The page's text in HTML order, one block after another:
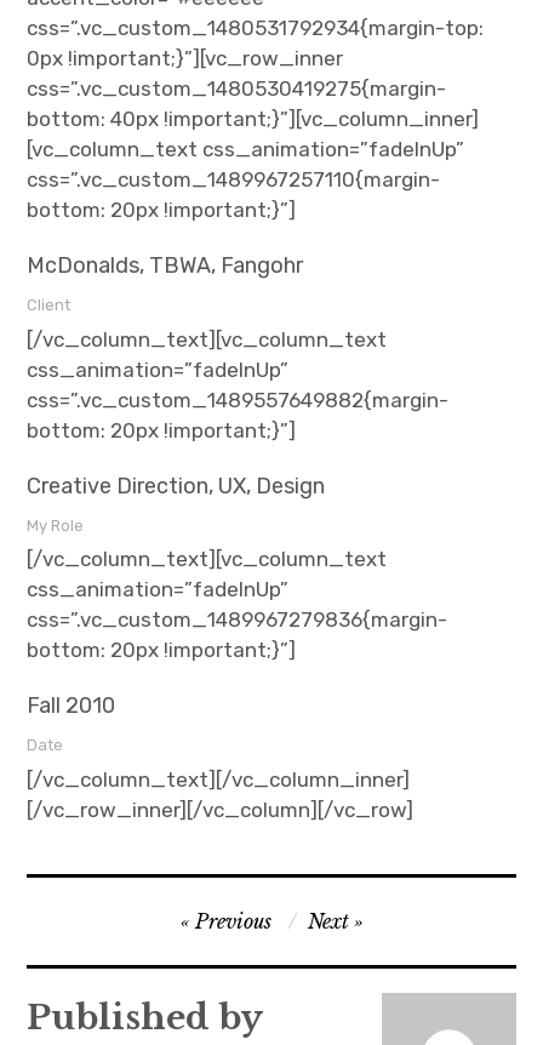
css=”.vc_custom_1480531792934{margin-top:
0px !important;}”][vc_row_inner
css=”.vc_custom_1480530419275{margin-
bottom: 40px !important;}”][vc_column_inner]
[vc_column_text css_animation=”fadeInUp”
css=”.vc_custom_1489967257110{margin-
bottom: 20px !important;}”]
McDonalds, TBWA, Fangohr
Client
[/vc_column_text][vc_column_text
css_animation=”fadeInUp”
css=”.vc_custom_1489557649882{margin-
bottom: 20px !important;}”]
Creative Direction, UX, Design
My Role
[/vc_column_text][vc_column_text
css_animation=”fadeInUp”
css=”.vc_custom_1489967279836{margin-
bottom: 20px !important;}”]
Fall 2010
Date
[/vc_column_text][/vc_column_inner]
[/vc_row_inner][/vc_column][/vc_row]
navigation
Previous Next
Published by